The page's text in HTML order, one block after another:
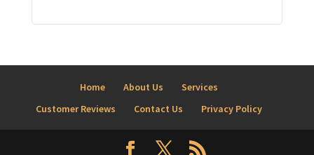
Home About Us
Services
Customer Reviews
Contact Us Privacy Policy